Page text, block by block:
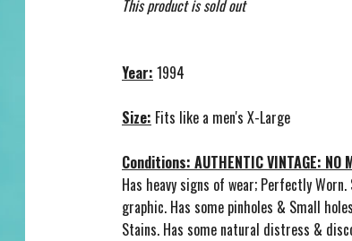
This product is sold out
Year: 1994
Size: Fits like a men's X-Large
Conditions: AUTHENTIC VINTAGE: NO
Has heavy signs of wear; Perfectly
graphic. Has some pinholes & Small
Stains. Has some natural distress &